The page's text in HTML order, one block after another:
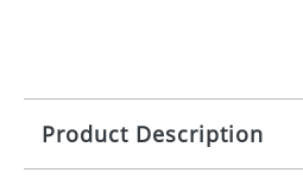
Product Description